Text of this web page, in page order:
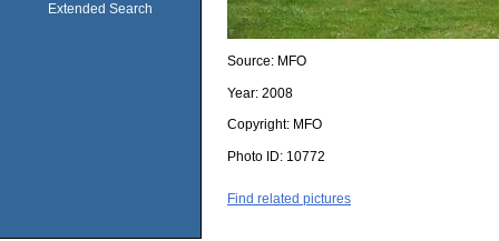
Extended Search
Source: MFO
Year: 2008
Copyright: MFO
Photo ID: 10772
Find related pictures